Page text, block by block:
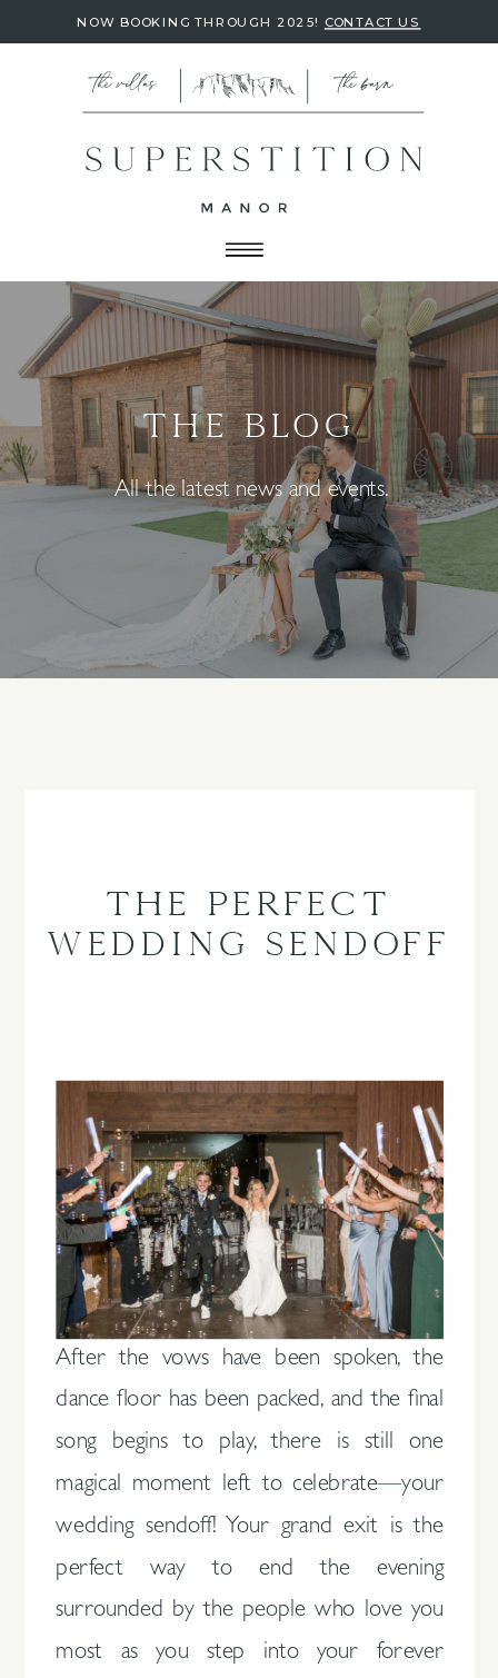
NOW BOOKING THROUGH 2025! CONTACT US
All the latest news and events.
THE BLOG
THE PERFECT
WEDDING SENDOFF
After the vows have been spoken, the
dance floor has been packed, and the final
song begins to play, there is still one
magical moment left to celebrate—your
wedding sendoff! Your grand exit is the
perfect way to end the evening
surrounded by the people who love you
most as you step into your forever